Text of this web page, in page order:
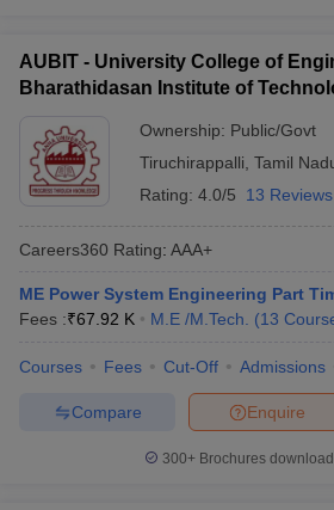
AUBIT - University College of
Bharathidasan Institute of
Ownership: Public/Govt
Tiruchirappalli Tamil
Rating: 4.0/5 13 Reviews
Careers360 Rating: AAA+
ME Power System Engineering Part
Fees :₹67.92 K M.E /M.Tech. (13
Courses Fees Cut-Off Admissions
Enquire
Compare
300+ Brochures